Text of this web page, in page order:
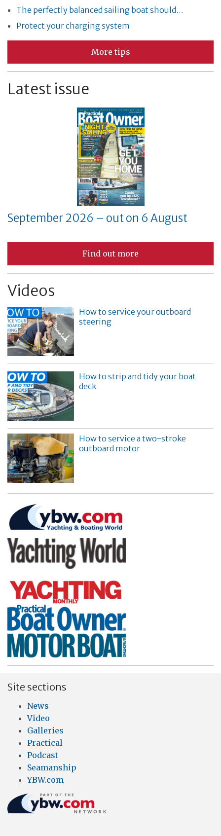
The perfectly balanced sailing boat should…
Protect your charging system
More tips
Latest issue
September 2026 – out on 6 August
Find out more
Videos
How to service your outboard
steering
How to strip and tidy your boat
deck
How to service a two-stroke
outboard motor
Site sections
News
Video
Galleries
Practical
Podcast
Seamanship
YBW.com